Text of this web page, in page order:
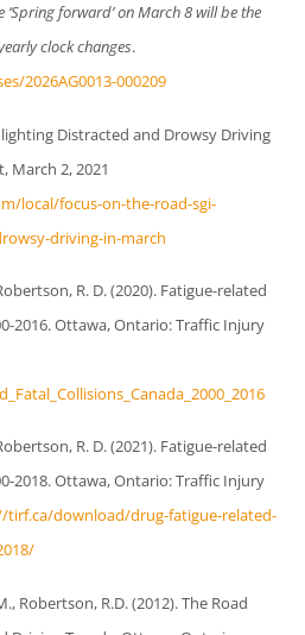
forward’ on March 8 will be the
clock changes.
2026AG0013-000209
Distracted and Drowsy Driving
March 2, 2021
local/focus-on-the-road-sgi-
driving-in-march
R. D. (2020). Fatigue-related
2016. Ottawa, Ontario: Traffic Injury
R. D. (2021). Fatigue-related
2018. Ottawa, Ontario: Traffic Injury
tirf.ca/download/drug-fatigue-related-
Robertson, R.D. (2012). The Road